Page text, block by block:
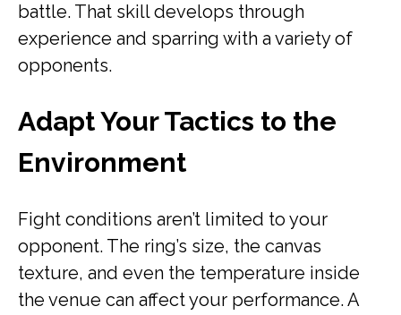
battle. That skill develops through
experience and sparring with a variety of
opponents.
Adapt Your Tactics to the
Environment
Fight conditions aren’t limited to your
opponent. The ring’s size, the canvas
texture, and even the temperature inside
the venue can affect your performance. A